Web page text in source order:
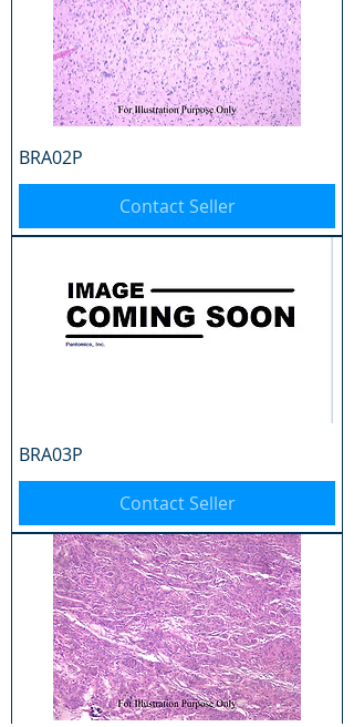
BRA02P
Contact Seller
BRA03P
Contact Seller